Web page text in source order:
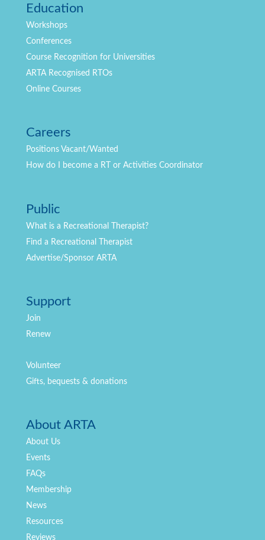
Education
Workshops
Conferences
Course Recognition for Universities
ARTA Recognised RTOs
Online Courses
Careers
Positions Vacant/Wanted
How do I become a RT or Activities Coordinator
Public
What is a Recreational Therapist?
Find a Recreational Therapist
Advertise/Sponsor ARTA
Support
Join
Renew
Volunteer
Gifts, bequests & donations
About ARTA
About Us
Events
FAQs
Membership
News
Resources
Reviews